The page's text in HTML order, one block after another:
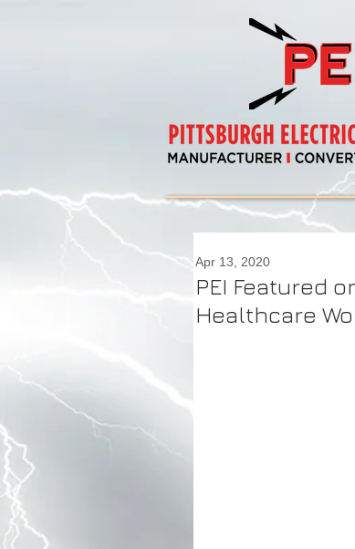
PEI Featured
Healthcare
Apr 13, 2020